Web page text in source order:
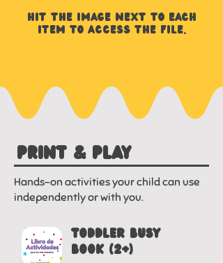
HIT THE image NEXT TO EACH
ITEM to access THE FILE.
PRINT & PLAY
Hands-on activities your child can use
independently or with you.
Toddler Busy
Book (2+)